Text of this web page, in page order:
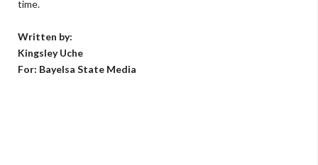
time.
Written by:
Kingsley Uche
For: Bayelsa State Media